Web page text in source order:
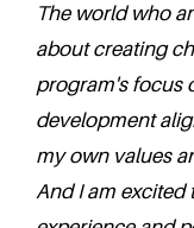
The world who
about creating
program's focus
development
my own values
And I am excited